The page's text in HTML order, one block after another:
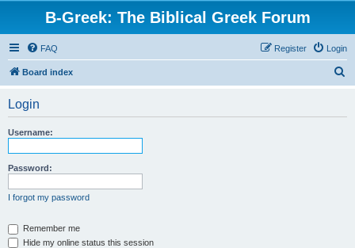
B-Greek: The Biblical Greek Forum
FAQ Login
Register
Board index
Login
Username:
Password:
I forgot my password
Remember me
Hide my online status this session